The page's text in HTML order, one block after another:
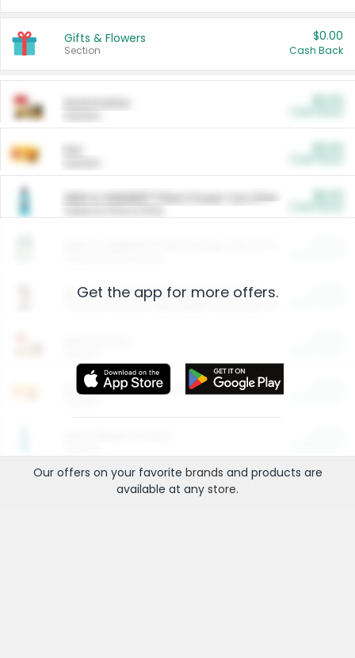
Gifts & Flowers
Section
$0.00
Cash Back
ARM & HAMMER™ Plant Power Cat Litter
Arm & Hammer HardBall™ Cat Litter
Entertainment and Technology
Get the app for more offers.
Our offers on your favorite brands and products are
available at any store.